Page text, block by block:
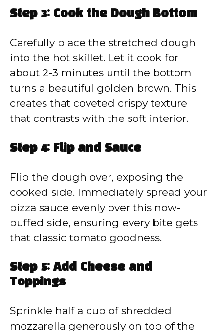
Step 3: Cook the Dough Bottom
Carefully place the stretched dough
into the hot skillet. Let it cook for
about 2-3 minutes until the bottom
turns a beautiful golden brown. This
creates that coveted crispy texture
that contrasts with the soft interior.
Step 4: Flip and Sauce
Flip the dough over, exposing the
cooked side. Immediately spread your
pizza sauce evenly over this now-
puffed side, ensuring every bite gets
that classic tomato goodness.
Step 5: Add Cheese and
Toppings
Sprinkle half a cup of shredded
mozzarella generously on top of the